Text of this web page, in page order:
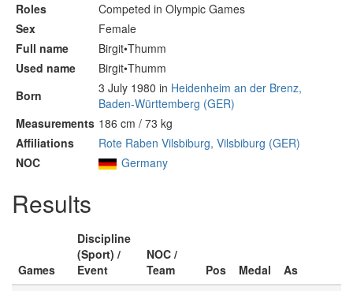
Roles
Competed in Olympic Games
Sex
Female
Full name
Birgit•Thumm
Used name
Birgit•Thumm
Born
3 July 1980 in Heidenheim an der Brenz,
Baden-Württemberg (GER)
Measurements 186 cm / 73 kg
Affiliations
Rote Raben Vilsbiburg, Vilsbiburg (GER)
NOC
Germany
Results
Games
Discipline
(Sport) /
Event
NOC /
Team
Pos Medal As